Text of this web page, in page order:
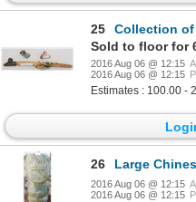
25
Collection of
Sold to floor for
2016 Aug 06 @ 12:15
2016 Aug 06 @ 12:15
Estimates : 100.00 -
26 Large
2016 Aug 06 @ 12:15
2016 Aug 06 @ 12:15